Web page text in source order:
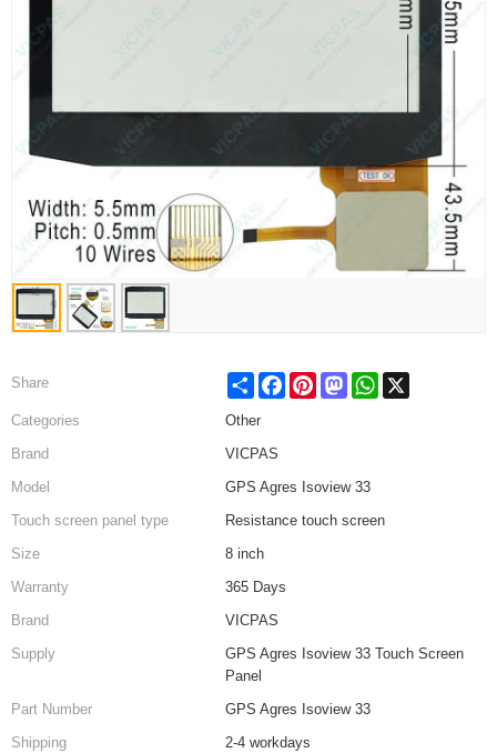
Share Share FacebookPinterestMastodonWhatsApp
Categories
Other
Brand
VICPAS
Model
GPS Agres Isoview 33
Touch screen panel type
Resistance touch screen
Size
8 inch
Warranty
365 Days
Brand
VICPAS
Supply
GPS Agres Isoview 33 Touch Screen
Panel
Part Number
GPS Agres Isoview 33
Shipping
2-4 workdays